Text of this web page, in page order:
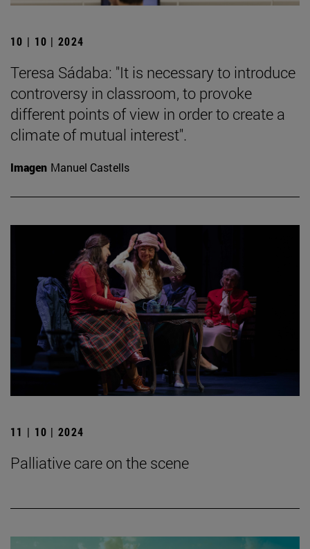
10 | 10 | 2024
Teresa Sádaba: "It is necessary to introduce
controversy in classroom, to provoke
different points of view in order to create a
climate of mutual interest".
Imagen Manuel Castells
11 | 10 | 2024
Palliative care on the scene